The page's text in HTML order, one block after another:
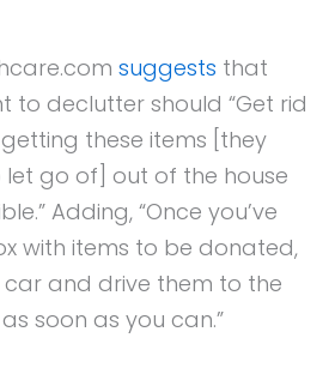
suggests that
to declutter should “Get rid
these items [they
go of] out of the house
Adding, “Once you’ve
with items to be donated,
and drive them to the
soon as you can.”